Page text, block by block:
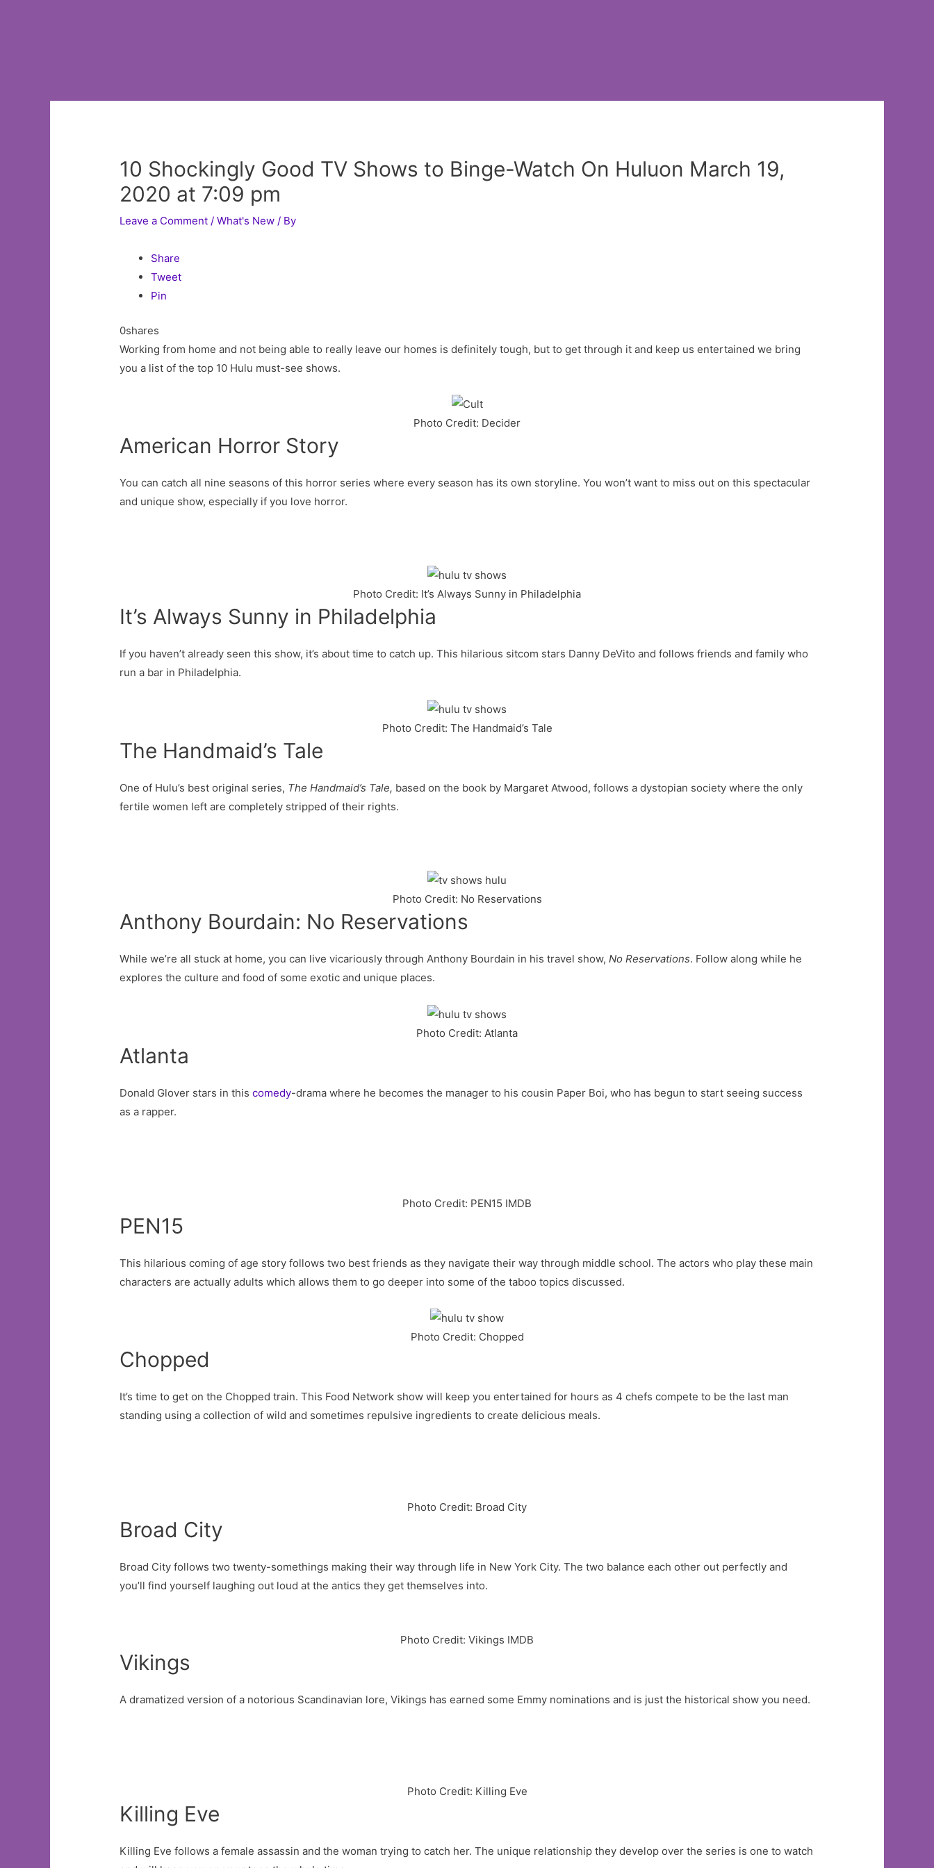
10 Shockingly Good TV Shows to Binge-Watch On Huluon March 19,
2020 at 7:09 pm
Leave a Comment /What's New / By
Share
Tweet
Pin
0shares
Working from home and not being able to really leave our homes is definitely tough, but to get through it and keep us entertained we bring
you a list of the top 10 Hulu must-see shows.
Photo Credit: Decider
American Horror Story
You can catch all nine seasons of this horror series where every season has its own storyline. You won’t want to miss out on this spectacular
and unique show, especially if you love horror.
Photo Credit: It’s Always Sunny in Philadelphia
It’s Always Sunny in Philadelphia
If you haven’t already seen this show, it’s about time to catch up. This hilarious sitcom stars Danny DeVito and follows friends and family who
run a bar in Philadelphia.
Photo Credit: The Handmaid’s Tale
The Handmaid’s Tale
One of Hulu’s best original series, The Handmaid’s Tale, based on the book by Margaret Atwood, follows a dystopian society where the only
fertile women left are completely stripped of their rights.
Photo Credit: No Reservations
Anthony Bourdain: No Reservations
While we’re all stuck at home, you can live vicariously through Anthony Bourdain in his travel show,No Reservations. Follow along while he
explores the culture and food of some exotic and unique places.
Photo Credit: Atlanta
Atlanta
Donald Glover stars in thiscomedy-drama where he becomes the manager to his cousin Paper Boi, who has begun to start seeing success
as a rapper.
Photo Credit: PEN15 IMDB
PEN15
This hilarious coming of age story follows two best friends as they navigate their way through middle school. The actors who play these main
characters are actually adults which allows them to go deeper into some of the taboo topics discussed.
Photo Credit: Chopped
Chopped
It’s time to get on the Chopped train. This Food Network show will keep you entertained for hours as 4 chefs compete to be the last man
standing using a collection of wild and sometimes repulsive ingredients to create delicious meals.
Photo Credit: Broad City
Broad City
Broad City follows two twenty-somethings making their way through life in New York City. The two balance each other out perfectly and
you’ll find yourself laughing out loud at the antics they get themselves into.
Photo Credit: Vikings IMDB
Vikings
A dramatized version of a notorious Scandinavian lore, Vikings has earned some Emmy nominations and is just the historical show you need.
Photo Credit: Killing Eve
Killing Eve
Killing Eve follows a female assassin and the woman trying to catch her. The unique relationship they develop over the series is one to watch